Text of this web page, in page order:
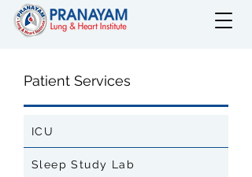
Patient Services
ICU
Sleep Study Lab